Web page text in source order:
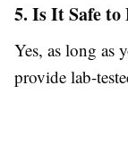
5. Is It Safe
Yes, as long as
provide lab-